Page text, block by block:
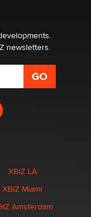
newsletters.
XBIZ LA
XBIZ Miami
Amsterdam